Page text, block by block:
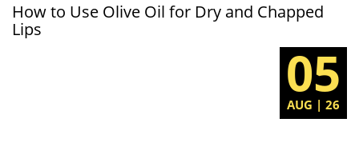
How to Use Olive Oil for Dry and Chapped
Lips
05
AUG | 26